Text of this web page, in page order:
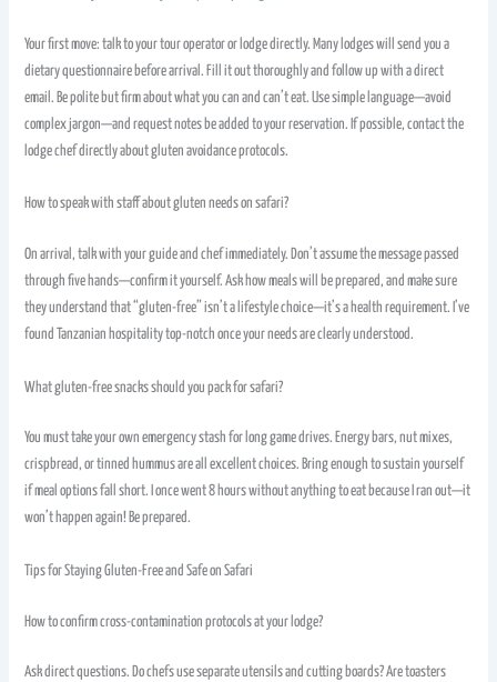
Your first move: talk to your tour operator or lodge directly. Many lodges will send you a
dietary questionnaire before arrival. Fill it out thoroughly and follow up with a direct
email. Be polite but firm about what you can and can’t eat. Use simple language—avoid
complex jargon—and request notes be added to your reservation. If possible, contact the
lodge chef directly about gluten avoidance protocols.
How to speak with staff about gluten needs on safari?
On arrival, talk with your guide and chef immediately. Don’t assume the message passed
through five hands—confirm it yourself. Ask how meals will be prepared, and make sure
they understand that “gluten-free” isn’t a lifestyle choice—it’s a health requirement. I’ve
found Tanzanian hospitality top-notch once your needs are clearly understood.
What gluten-free snacks should you pack for safari?
You must take your own emergency stash for long game drives. Energy bars, nut mixes,
crispbread, or tinned hummus are all excellent choices. Bring enough to sustain yourself
if meal options fall short. I once went 8 hours without anything to eat because I ran out—it
won’t happen again! Be prepared.
Tips for Staying Gluten-Free and Safe on Safari
How to confirm cross-contamination protocols at your lodge?
Ask direct questions. Do chefs use separate utensils and cutting boards? Are toasters